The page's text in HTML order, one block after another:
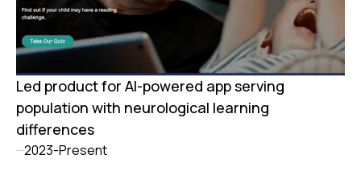
Led product for AI-powered app serving
population with neurological learning
differences
2023-Present